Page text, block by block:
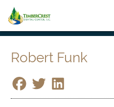
Robert Funk